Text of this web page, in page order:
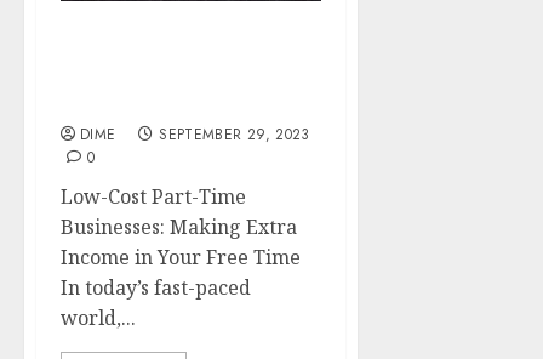
DIME
SEPTEMBER 29, 2023
0
Low-Cost Part-Time
Businesses: Making Extra
Income in Your Free Time
In today’s fast-paced
world,...